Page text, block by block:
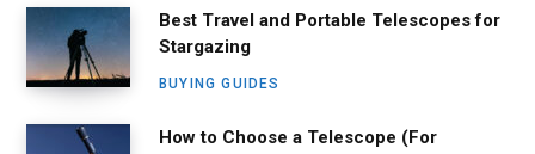
Best Travel and Portable Telescopes for
Stargazing
BUYING GUIDES
How to Choose a Telescope (For